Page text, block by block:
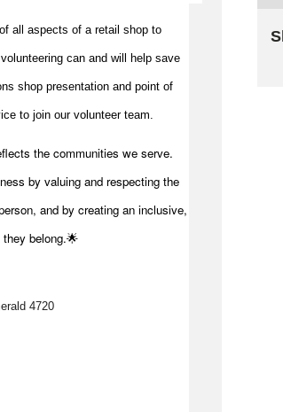
all aspects of a retail shop to
can and will help save
shop presentation and point of
to join our volunteer team.
the communities we serve.
by valuing and respecting the
and by creating an inclusive,
belong.🌟
4720